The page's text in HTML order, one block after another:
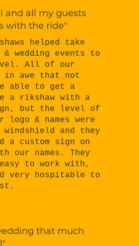
and all my guests
with the ride"
helped take
& wedding events to
All of our
in awe that not
able to get a
a rikshaw with a
but the level of
& names were
windshield and they
a custom sign on
our names. They
to work with,
very hospitable to
that much